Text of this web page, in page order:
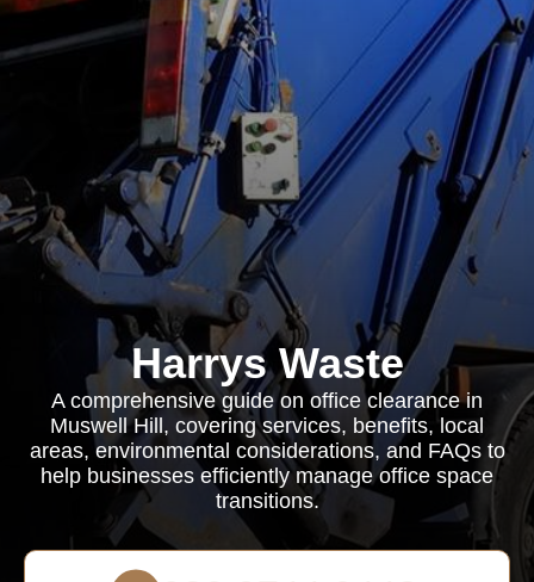
Harrys Waste
A comprehensive guide on office clearance in
Muswell Hill, covering services, benefits, local
areas, environmental considerations, and FAQs to
help businesses efficiently manage office space
transitions.